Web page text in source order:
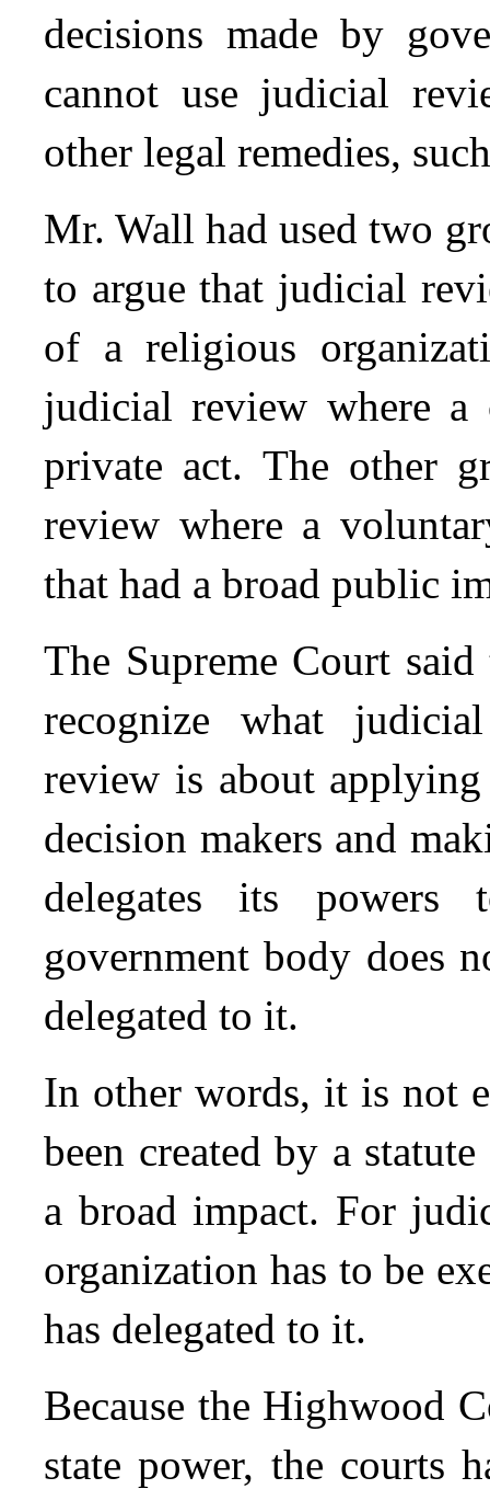
decisions made by
cannot use judicial
other legal remedies,
Mr. Wall had used two
to argue that judicial
of a religious
judicial review where a
private act. The other
review where a
that had a broad public
The Supreme Court
recognize what
review is about
decision makers and
delegates its
government body does
delegated to it.
In other words, it is not
been created by a
a broad impact. For
organization has to be
has delegated to it.
Because the Highwood
state power, the courts